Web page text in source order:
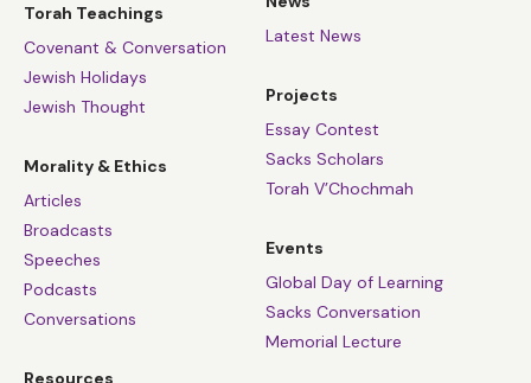
Torah Teachings
Covenant & Conversation
Jewish Holidays
Jewish Thought
Morality & Ethics
Articles
Broadcasts
Speeches
Podcasts
Conversations
Resources
Latest News
Projects
Essay Contest
Sacks Scholars
Torah V’Chochmah
Events
Global Day of Learning
Sacks Conversation
Memorial Lecture